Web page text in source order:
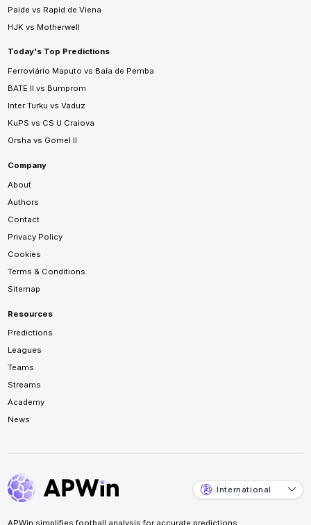
Paide vs Rapid de Viena
HJK vs Motherwell
Today's Top Predictions
Ferroviário Maputo vs Baía de Pemba
BATE II vs Bumprom
Inter Turku vs Vaduz
KuPS vs CS U Craiova
Orsha vs Gomel II
Company
About
Authors
Contact
Privacy Policy
Cookies
Terms & Conditions
Sitemap
Resources
Predictions
Leagues
Teams
Streams
Academy
News
International
APWin simplifies football analysis for accurate predictions.